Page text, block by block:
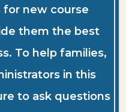
new course
them the best
To help families,
in this
to ask questions